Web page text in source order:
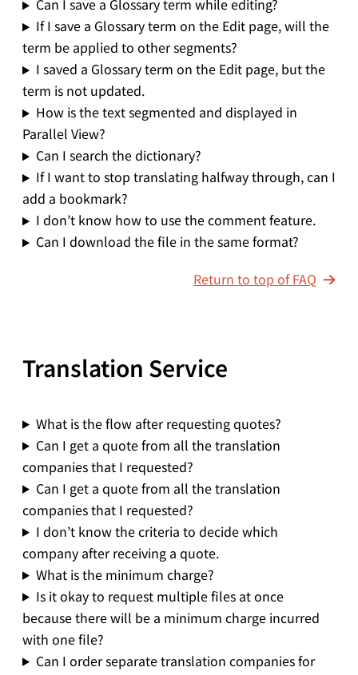
Can I save a Glossary term while editing?
If I save a Glossary term on the Edit page, will the
term be applied to other segments?
I saved a Glossary term on the Edit page, but the
term is not updated.
How is the text segmented and displayed in
Parallel View?
Can I search the dictionary?
If I want to stop translating halfway through, can I
add a bookmark?
I don’t know how to use the comment feature.
Can I download the file in the same format?
Return to top of FAQ
Translation Service
What is the flow after requesting quotes?
Can I get a quote from all the translation
companies that I requested?
Can I get a quote from all the translation
companies that I requested?
I don’t know the criteria to decide which
company after receiving a quote.
What is the minimum charge?
Is it okay to request multiple files at once
because there will be a minimum charge incurred
with one file?
Can I order separate translation companies for